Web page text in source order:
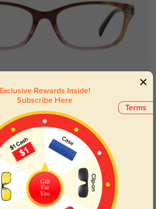
Bertha floral $19.95
Terms
Exclusive Rewards Inside!
Subscribe Here
Gift
For
You